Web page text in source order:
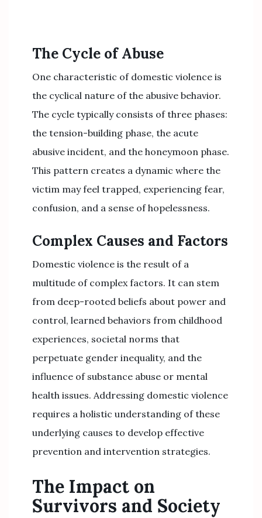
The Cycle of Abuse
One characteristic of domestic violence is
the cyclical nature of the abusive behavior.
The cycle typically consists of three phases:
the tension-building phase, the acute
abusive incident, and the honeymoon phase.
This pattern creates a dynamic where the
victim may feel trapped, experiencing fear,
confusion, and a sense of hopelessness.
Complex Causes and Factors
Domestic violence is the result of a
multitude of complex factors. It can stem
from deep-rooted beliefs about power and
control, learned behaviors from childhood
experiences, societal norms that
perpetuate gender inequality, and the
influence of substance abuse or mental
health issues. Addressing domestic violence
requires a holistic understanding of these
underlying causes to develop effective
prevention and intervention strategies.
The Impact on
Survivors and Society